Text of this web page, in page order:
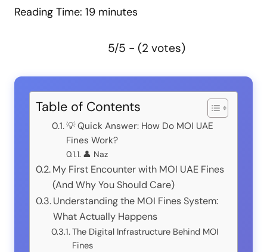
Reading Time: 19 minutes
5/5 - (2 votes)
Table of Contents
💡 Quick Answer: How Do MOI UAE
Fines Work?
👤 Naz
My First Encounter with MOI UAE Fines
(And Why You Should Care)
Understanding the MOI Fines System:
What Actually Happens
The Digital Infrastructure Behind MOI
Fines